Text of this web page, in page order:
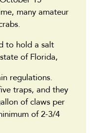
many amateur
to hold a salt
of Florida,
regulations.
traps, and they
of claws per
of 2-3/4